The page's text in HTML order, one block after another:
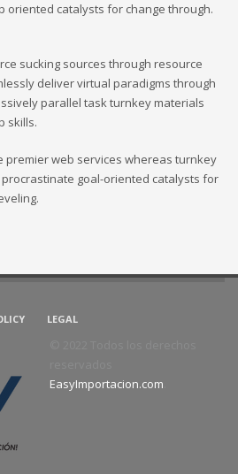
oriented catalysts for change through.
sucking sources through resource
deliver virtual paradigms through
parallel task turnkey materials
skills.
premier web services whereas turnkey
goal-oriented catalysts for
LEGAL
EasyImportacion.com